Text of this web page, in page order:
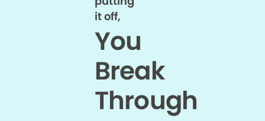
it off,
You
Break
Through